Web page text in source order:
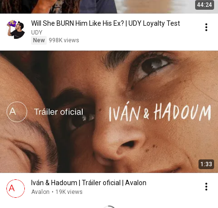
44:24
Will She BURN Him Like His Ex? | UDY Loyalty Test
UDY
New
998K views
1:33
Iván & Hadoum | Tráiler oficial | Avalon
Avalon • 19K views